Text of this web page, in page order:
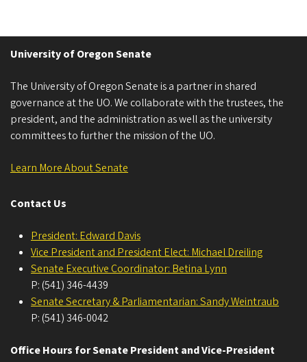
University of Oregon Senate
The University of Oregon Senate is a partner in shared
governance at the UO. We collaborate with the trustees, the
president, and the administration as well as the university
committees to further the mission of the UO.
Learn More About Senate
Contact Us
President: Edward Davis
Vice President and President Elect: Michael Dreiling
Senate Executive Coordinator: Betina Lynn
P: (541) 346-4439
Senate Secretary & Parliamentarian: Sandy Weintraub
P: (541) 346-0042
Office Hours for Senate President and Vice-President